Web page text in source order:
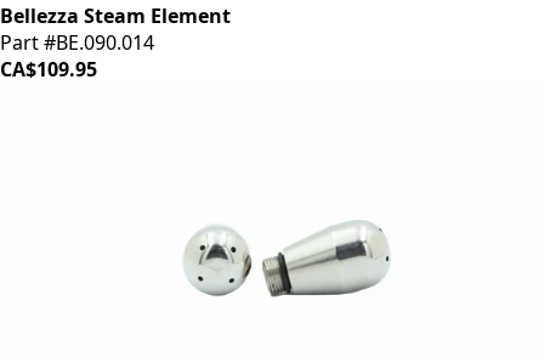
Bellezza Steam Element
Part #BE.090.014
CA$109.95